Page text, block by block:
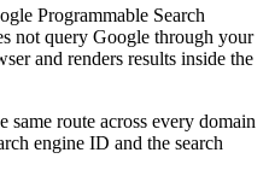
Programmable Search
not query Google through your
and renders results inside the
same route across every domain
engine ID and the search